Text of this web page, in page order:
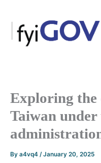
content
Exploring
Taiwan
By a4vq4 /January 20, 2025